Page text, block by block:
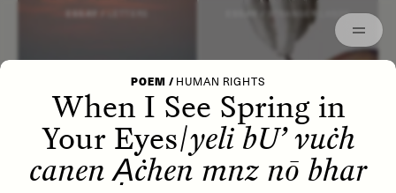
STRANGER LANDS
POEM / HUMAN RIGHTS
When I See Spring in
Your Eyes/yeli bU’ vuċh
canen Ạċhen mnz nō bhar